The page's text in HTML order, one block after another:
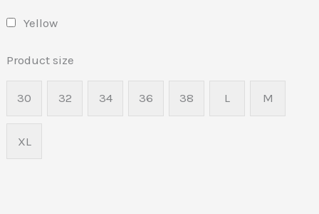
Yellow
Product size
30 32 34 36 38 L M
XL